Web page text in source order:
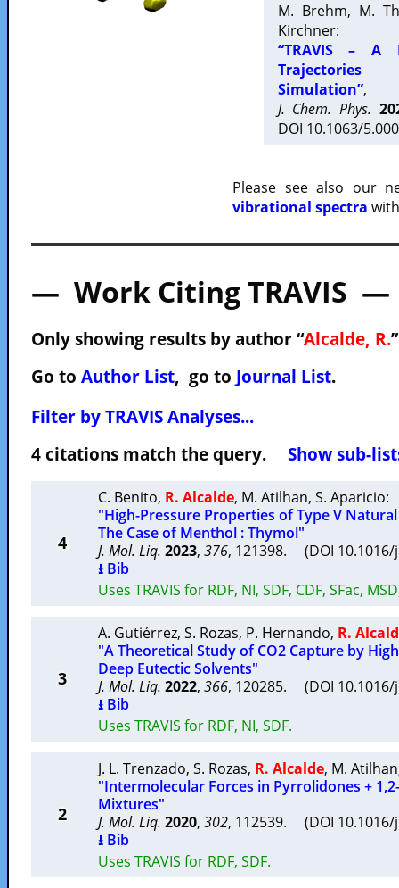
M. Brehm, M.
Kirchner:
“TRAVIS – A
Trajectories
Simulation”,
J. Chem. Phys.
DOI 10.1063/
Please see also our
vibrational spectra
— Work Citing TRAVIS —
Only showing results by author “Alcalde, R.
Go to Author List, go to Journal List.
Filter by TRAVIS Analyses...
4 citations match the query. Show sub-
4
C. Benito, R. Alcalde, M. Atilhan, S. Aparicio:
"High-Pressure Properties of Type V
The Case of Menthol : Thymol"
J. Mol. Liq. 2023, 376, 121398. (DOI
⭳ Bib
Uses TRAVIS for RDF, NI, SDF, CDF, SFac,
3
A. Gutiérrez, S. Rozas, P. Hernando, R.
"A Theoretical Study of CO2 Capture by
Deep Eutectic Solvents"
J. Mol. Liq. 2022, 366, 120285. (DOI
⭳ Bib
Uses TRAVIS for RDF, NI, SDF.
2
J. L. Trenzado, S. Rozas, R. Alcalde, M. Atilhan
"Intermolecular Forces in Pyrrolidones +
Mixtures"
J. Mol. Liq. 2020, 302, 112539. (DOI
⭳ Bib
Uses TRAVIS for RDF, SDF.